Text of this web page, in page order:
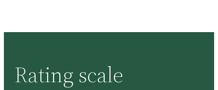
Rating scale